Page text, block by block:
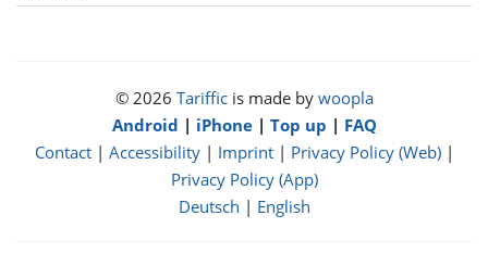
© 2026 Tarifficis made by woopla
Android | iPhone| Top up | FAQ
Contact| Accessibility| Imprint| Privacy Policy (Web)|
Privacy Policy (App)
Deutsch | English